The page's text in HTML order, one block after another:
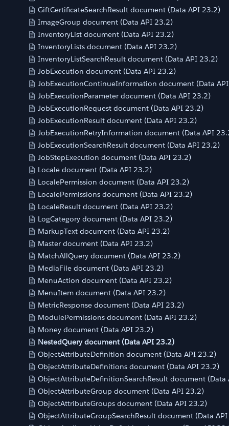
GiftCertificateSearchResult document (Data API 23.2)
ImageGroup document (Data API 23.2)
InventoryList document (Data API 23.2)
InventoryLists document (Data API 23.2)
InventoryListSearchResult document (Data API 23.2)
JobExecution document (Data API 23.2)
JobExecutionContinueInformation document (Data
JobExecutionParameter document (Data API 23.2)
JobExecutionRequest document (Data API 23.2)
JobExecutionResult document (Data API 23.2)
JobExecutionRetryInformation document (Data API
JobExecutionSearchResult document (Data API 23.2)
JobStepExecution document (Data API 23.2)
Locale document (Data API 23.2)
LocalePermission document (Data API 23.2)
LocalePermissions document (Data API 23.2)
LocaleResult document (Data API 23.2)
LogCategory document (Data API 23.2)
MarkupText document (Data API 23.2)
Master document (Data API 23.2)
MatchAllQuery document (Data API 23.2)
MediaFile document (Data API 23.2)
MenuAction document (Data API 23.2)
MenuItem document (Data API 23.2)
MetricResponse document (Data API 23.2)
ModulePermissions document (Data API 23.2)
Money document (Data API 23.2)
NestedQuery document (Data API 23.2)
ObjectAttributeDefinition document (Data API 23.2)
ObjectAttributeDefinitions document (Data API 23.2)
ObjectAttributeDefinitionSearchResult document (Data
ObjectAttributeGroup document (Data API 23.2)
ObjectAttributeGroups document (Data API 23.2)
ObjectAttributeGroupSearchResult document (Data